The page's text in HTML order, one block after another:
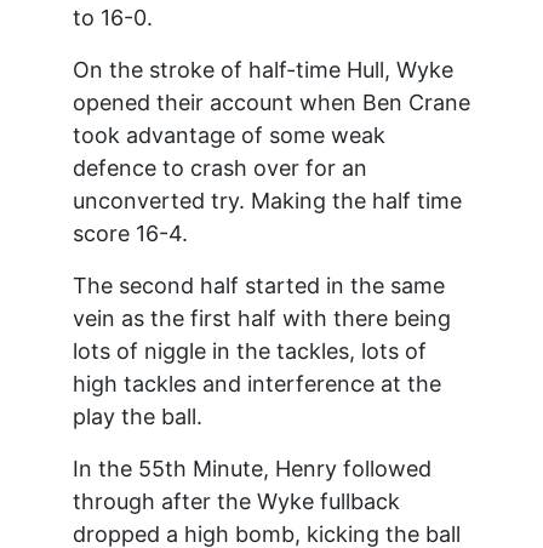
to 16-0.
On the stroke of half-time Hull, Wyke
opened their account when Ben Crane
took advantage of some weak
defence to crash over for an
unconverted try. Making the half time
score 16-4.
The second half started in the same
vein as the first half with there being
lots of niggle in the tackles, lots of
high tackles and interference at the
play the ball.
In the 55th Minute, Henry followed
through after the Wyke fullback
dropped a high bomb, kicking the ball